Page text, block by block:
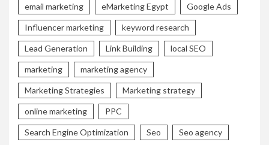
email marketing eMarketing Egypt Google Ads
Influencer marketing keyword research
Lead Generation Link Building local SEO
marketing marketing agency
Marketing Strategies Marketing strategy
online marketing PPC
Search Engine Optimization Seo Seo agency